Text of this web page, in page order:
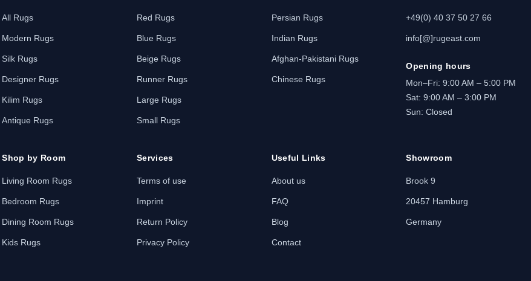
All Rugs
Modern Rugs
Silk Rugs
Designer Rugs
Kilim Rugs
Antique Rugs
Red Rugs
Blue Rugs
Beige Rugs
Runner Rugs
Large Rugs
Small Rugs
Persian Rugs
Indian Rugs
Afghan-Pakistani Rugs
Chinese Rugs
+49(0) 40 37 50 27 66
info[@]rugeast.com
Opening hours
Mon–Fri: 9:00 AM – 5:00 PM
Sat: 9:00 AM – 3:00 PM
Sun: Closed
Shop by Room
Living Room Rugs
Bedroom Rugs
Dining Room Rugs
Kids Rugs
Services
Terms of use
Imprint
Return Policy
Privacy Policy
Useful Links
About us
FAQ
Blog
Contact
Showroom
Brook 9
20457 Hamburg
Germany